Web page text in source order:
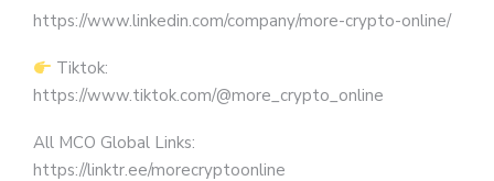
https://www.linkedin.com/company/more-crypto-online/
Tiktok:
https://www.tiktok.com/@more_crypto_online
All MCO Global Links:
https://linktr.ee/morecryptoonline